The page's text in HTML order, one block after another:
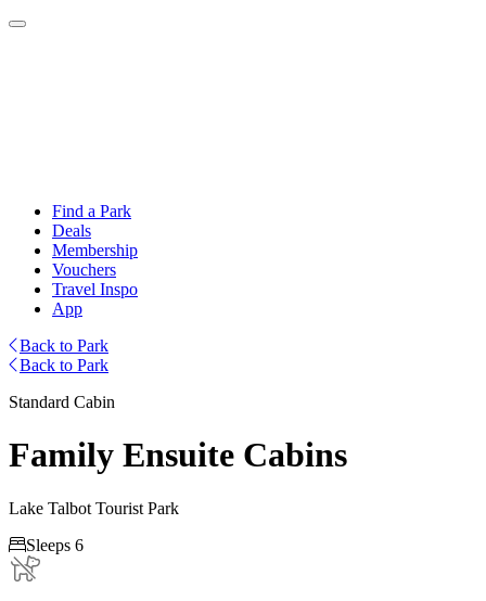
Find a Park
Deals
Membership
Vouchers
Travel Inspo
App
Back to Park
Back to Park
Standard Cabin
Family Ensuite Cabins
Lake Talbot Tourist Park
Sleeps 6